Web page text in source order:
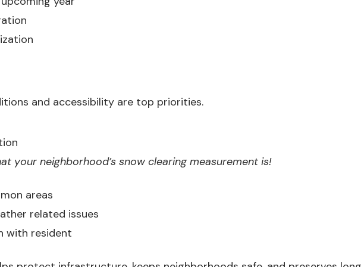
and accessibility are top priorities.
your neighborhood’s snow clearing measurement is!
areas
related issues
with resident